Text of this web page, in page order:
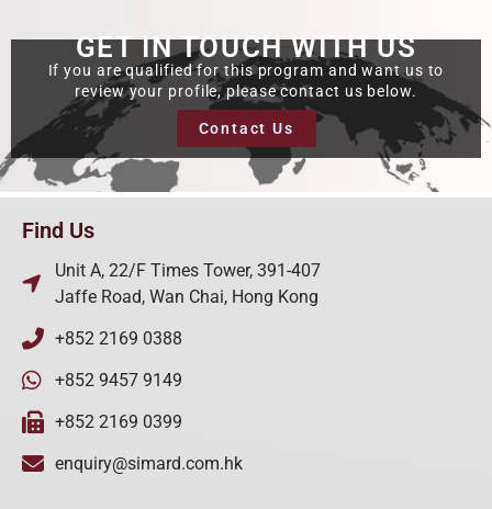
GET IN TOUCH WITH US
If you are qualified for this program and want us to
review your profile, please contact us below.
Contact Us
Find Us
Unit A, 22/F Times Tower, 391-407
Jaffe Road, Wan Chai, Hong Kong
+852 2169 0388
+852 9457 9149
+852 2169 0399
enquiry@simard.com.hk